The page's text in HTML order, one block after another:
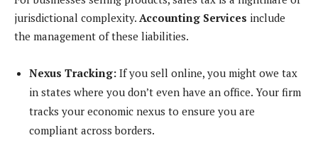
jurisdictional complexity. Accounting Services include
the management of these liabilities.
Nexus Tracking: If you sell online, you might owe tax
in states where you don’t even have an office. Your firm
tracks your economic nexus to ensure you are
compliant across borders.